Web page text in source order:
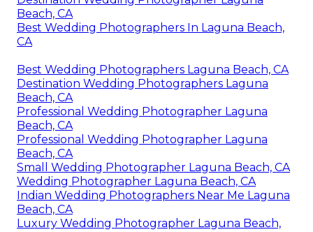
Beach, CA
Best Wedding Photographers In Laguna Beach,
CA
Best Wedding Photographers Laguna Beach, CA
Destination Wedding Photographers Laguna
Beach, CA
Professional Wedding Photographer Laguna
Beach, CA
Professional Wedding Photographer Laguna
Beach, CA
Small Wedding Photographer Laguna Beach, CA
Wedding Photographer Laguna Beach, CA
Indian Wedding Photographers Near Me Laguna
Beach, CA
Luxury Wedding Photographer Laguna Beach,